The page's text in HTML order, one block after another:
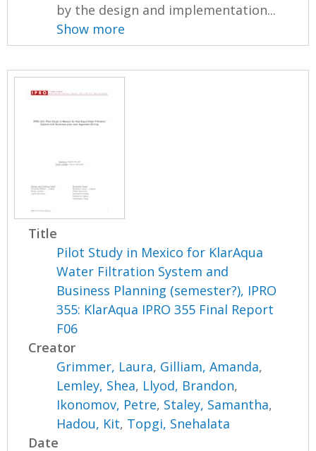
by the design and implementation...
Show more
Title
Pilot Study in Mexico for KlarAqua
Water Filtration System and
Business Planning (semester?), IPRO
355: KlarAqua IPRO 355 Final Report
F06
Creator
Grimmer, Laura, Gilliam, Amanda,
Lemley, Shea, Llyod, Brandon,
Ikonomov, Petre, Staley, Samantha,
Hadou, Kit, Topgi, Snehalata
Date